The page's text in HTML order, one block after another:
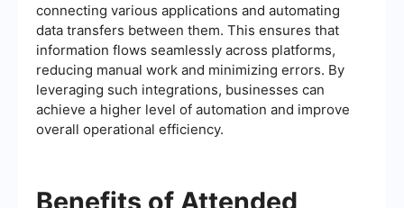
connecting various applications and automating
data transfers between them. This ensures that
information flows seamlessly across platforms,
reducing manual work and minimizing errors. By
leveraging such integrations, businesses can
achieve a higher level of automation and improve
overall operational efficiency.
Benefits of Attended